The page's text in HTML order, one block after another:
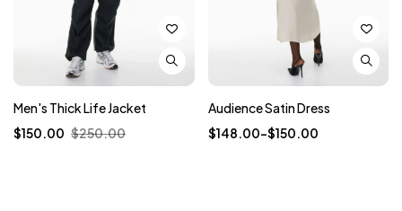
Men's Thick Life Jacket
$250.00
$150.00
Audience Satin Dress
$148.00–$150.00